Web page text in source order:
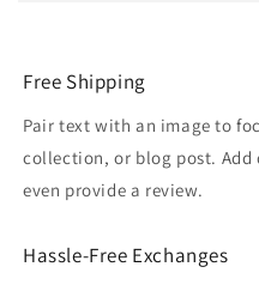
Free Shipping
Pair text with an image to
collection, or blog post.
even provide a review.
Hassle-Free Exchanges